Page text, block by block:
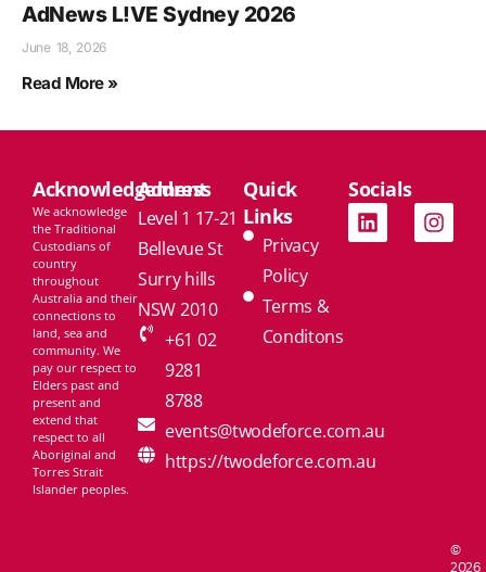
AdNews L!VE Sydney 2026
June 18, 2026
Read More »
Acknowledgement
We acknowledge
the Traditional
Custodians of
country
throughout
Australia and their
connections to
land, sea and
community. We
pay our respect to
Elders past and
present and
extend that
respect to all
Aboriginal and
Torres Strait
Islander peoples.
Address
Level 1 17-21
Bellevue St
Surry hills
NSW 2010
+61 02
9281
8788
events@twodeforce.com.au
https://twodeforce.com.au
Quick
Links
Privacy
Policy
Terms &
Conditons
Socials
©
2026